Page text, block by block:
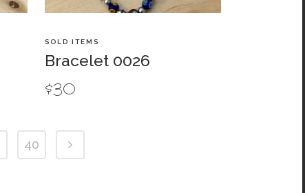
SOLD ITEMS
Bracelet 0026
$30
40